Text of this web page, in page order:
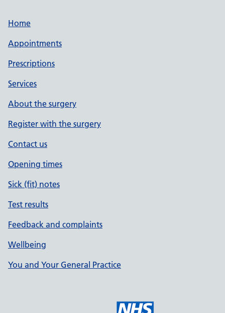
Home
Appointments
Prescriptions
Services
About the surgery
Register with the surgery
Contact us
Opening times
Sick (fit) notes
Test results
Feedback and complaints
Wellbeing
You and Your General Practice